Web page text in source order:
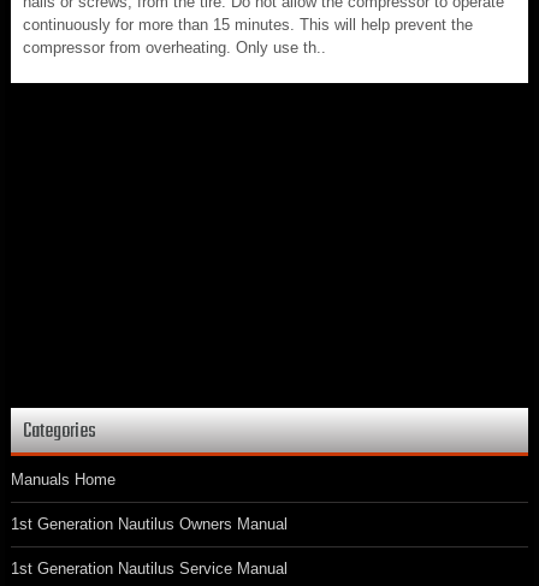
continuously for more than 15 minutes. This will help prevent the
compressor from overheating. Only use th..
Categories
Manuals Home
1st Generation Nautilus Owners Manual
1st Generation Nautilus Service Manual